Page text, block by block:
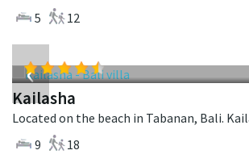
5
12
‹
Kailasha
9
18